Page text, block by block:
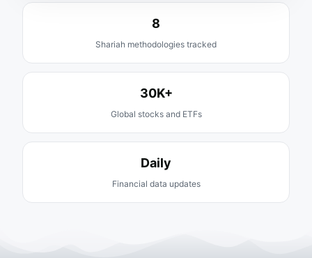
8
Shariah methodologies tracked
30K+
Global stocks and ETFs
Daily
Financial data updates